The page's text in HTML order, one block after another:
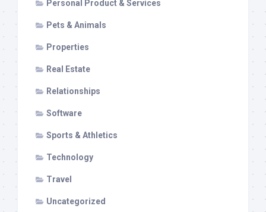
Personal Product & Services
Pets & Animals
Properties
Real Estate
Relationships
Software
Sports & Athletics
Technology
Travel
Uncategorized